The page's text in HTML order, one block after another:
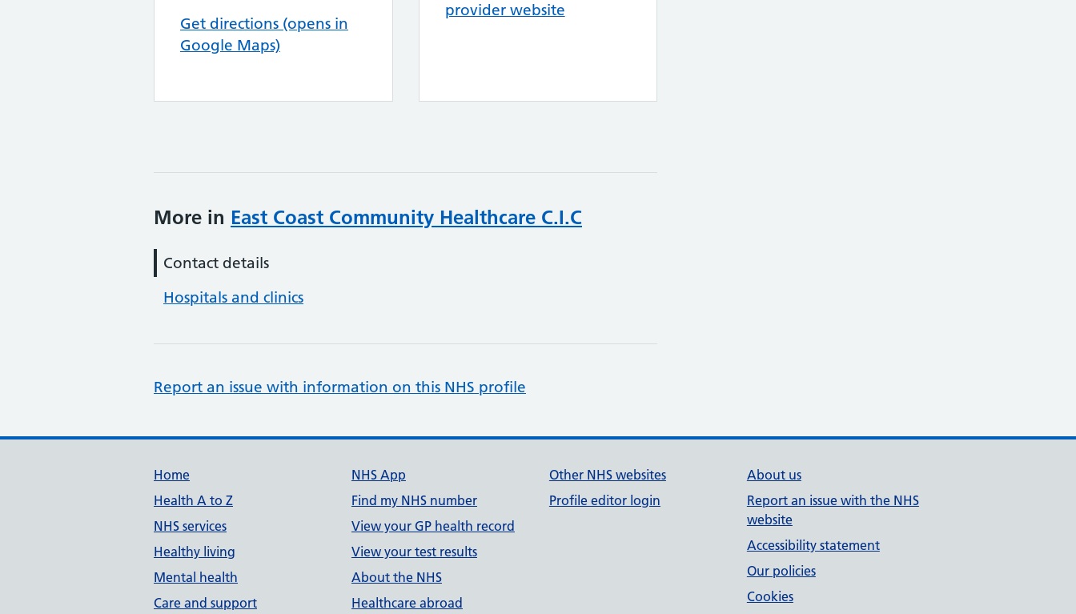
Get directions (opens in
Google Maps)
provider website
More in East Coast Community Healthcare C.I.C
Contact details
Hospitals and clinics
Report an issue with information on this NHS profile
Support links
Home
Health A to Z
NHS services
Healthy living
Mental health
Care and support
NHS App
Find my NHS number
View your GP health record
View your test results
About the NHS
Healthcare abroad
Other NHS websites
Profile editor login
About us
Report an issue with the NHS
website
Accessibility statement
Our policies
Cookies